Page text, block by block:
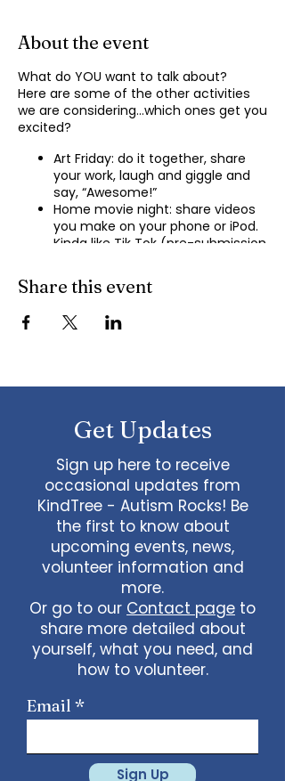
About the event
What do YOU want to talk about?
Here are some of the other activities
we are considering…which ones get you
excited?
Art Friday: do it together, share
your work, laugh and giggle and
say, “Awesome!”
Home movie night: share videos
you make on your phone or iPod.
Kinda like Tik Tok (pre-submission
Shopping show ‘n’ tell: what’s your
recent haul, who got best deal?
story, your Best Day story, with
live, no videos
Watch a movie together…what
would you like to watch with
friends?
What ideas do you have for us?
emailadmin@kindtree.orgto
share…
Info for joining meeting:
KindTree is inviting you to a scheduled
Zoom meeting.
Join Zoom Meeting
https://us02web.zoom.us/j/898876369
731265One tap mobile
+13462487799,,89887636964# US
+16699009128,,89887636964# US (San
Share this event
Get Updates
Sign up here to receive
occasional updates from
KindTree - Autism Rocks! Be
the first to know about
upcoming events, news,
volunteer information and
more.
Or go to our Contact page to
share more detailed about
yourself, what you need, and
how to volunteer.
Email
Sign Up